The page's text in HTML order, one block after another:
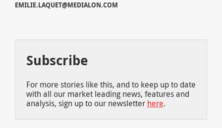
EMILIE.LAQUET@MEDIALON.COM
Subscribe
For more stories like this, and to keep up to date
with all our market leading news, features and
analysis, sign up to our newsletter here.